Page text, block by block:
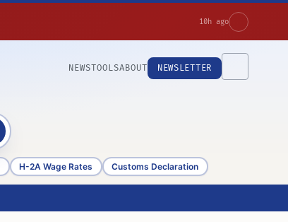
10h ago
NEWSTOOLSABOUT NEWSLETTER
H-2A Wage Rates Customs Declaration